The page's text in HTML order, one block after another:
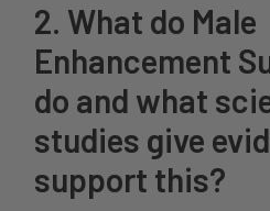
2. What do Male
Enhancement
do and what
studies give
support this?